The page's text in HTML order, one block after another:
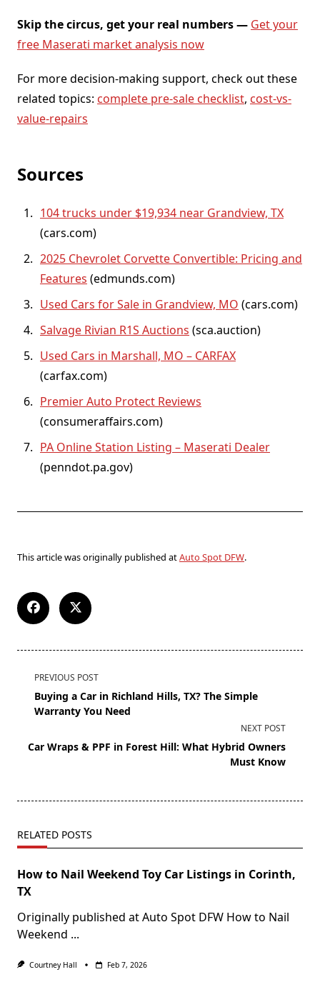
Skip the circus, get your real numbers — Get your
free Maserati market analysis now
For more decision-making support, check out these
related topics: complete pre-sale checklist, cost-vs-
value-repairs
Sources
104 trucks under $19,934 near Grandview, TX
(cars.com)
2025 Chevrolet Corvette Convertible: Pricing and
Features (edmunds.com)
Used Cars for Sale in Grandview, MO (cars.com)
Salvage Rivian R1S Auctions (sca.auction)
Used Cars in Marshall, MO – CARFAX
(carfax.com)
Premier Auto Protect Reviews
(consumeraffairs.com)
PA Online Station Listing – Maserati Dealer
(penndot.pa.gov)
This article was originally published atAuto Spot DFW.
PREVIOUS POST
Buying a Car in Richland Hills, TX? The Simple
Warranty You Need
NEXT POST
Car Wraps & PPF in Forest Hill: What Hybrid Owners
Must Know
RELATED POSTS
How to Nail Weekend Toy Car Listings in Corinth,
TX
Originally published at Auto Spot DFW How to Nail
Weekend ...
Courtney Hall Feb 7, 2026